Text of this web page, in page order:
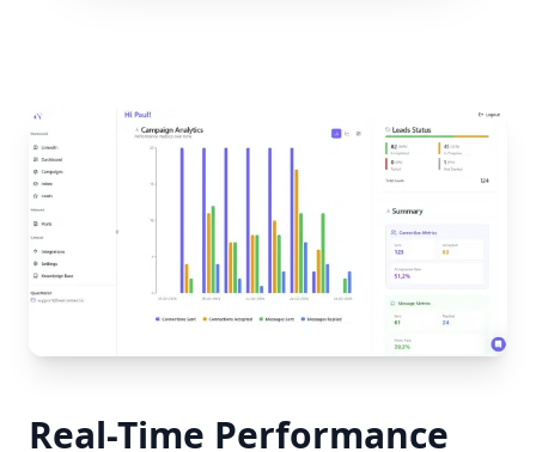
Real-Time Performance